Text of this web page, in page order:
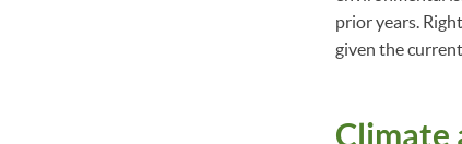
prior years.
given the
Climate